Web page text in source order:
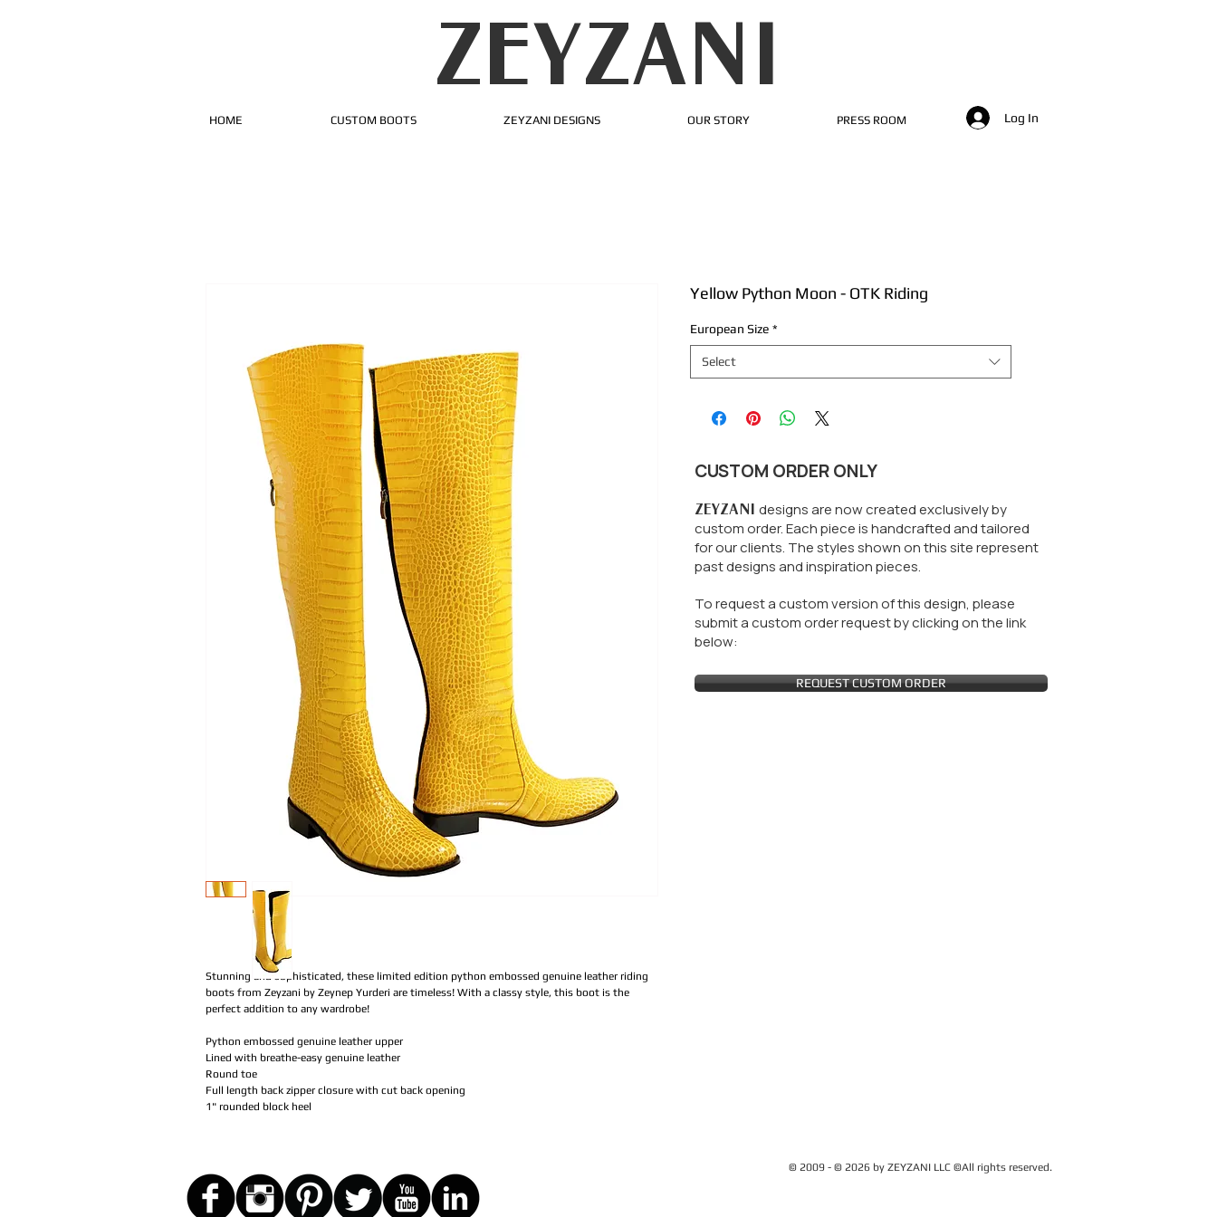
ZEYZANI
HOME CUSTOM BOOTS ZEYZANI DESIGNS OUR STORY PRESS ROOM Log In
Stunning and sophisticated, these limited edition python embossed genuine leather riding
boots from Zeyzani by Zeynep Yurderi are timeless! With a classy style, this boot is the
perfect addition to any wardrobe!
Python embossed genuine leather upper
Lined with breathe-easy genuine leather
Round toe
Full length back zipper closure with cut back opening
1" rounded block heel
Yellow Python Moon - OTK Riding
European Size *
Select
CUSTOM ORDER ONLY
ZEYZANI designs are now created exclusively by
custom order. Each piece is handcrafted and tailored
for our clients. The styles shown on this site represent
past designs and inspiration pieces.
To request a custom version of this design, please
submit a custom order request by clicking on the link
below:
REQUEST CUSTOM ORDER
© 2009 - © 2026 by ZEYZANI LLC ©All rights reserved.